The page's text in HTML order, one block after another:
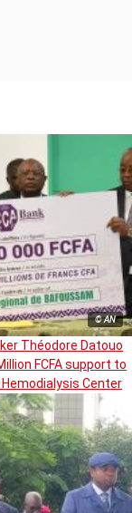
© AN
Théodore Datouo
FCFA support to
Center